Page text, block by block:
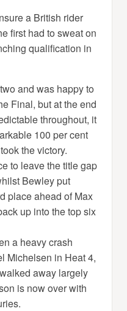
a British rider
first had to sweat on
qualification in
and was happy to
Final, but at the end
throughout, it
100 per cent
the victory.
to leave the title gap
Bewley put
place ahead of Max
up into the top six
a heavy crash
Michelsen in Heat 4,
away largely
is now over with